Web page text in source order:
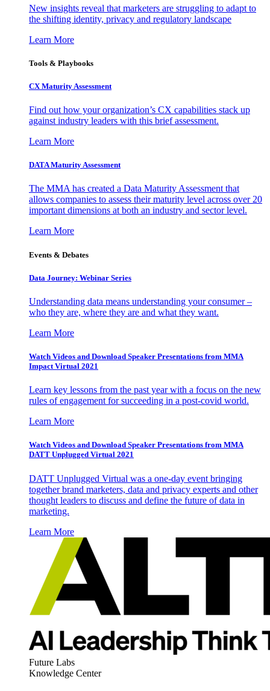
New insights reveal that marketers are struggling to adapt to
the shifting identity, privacy and regulatory landscape
Learn More
Tools & Playbooks
CX Maturity Assessment
Find out how your organization’s CX capabilities stack up
against industry leaders with this brief assessment.
Learn More
DATA Maturity Assessment
The MMA has created a Data Maturity Assessment that
allows companies to assess their maturity level across over 20
important dimensions at both an industry and sector level.
Learn More
Events & Debates
Data Journey: Webinar Series
Understanding data means understanding your consumer –
who they are, where they are and what they want.
Learn More
Watch Videos and Download Speaker Presentations from MMA
Impact Virtual 2021
Learn key lessons from the past year with a focus on the new
rules of engagement for succeeding in a post-covid world.
Learn More
Watch Videos and Download Speaker Presentations from MMA
DATT Unplugged Virtual 2021
DATT Unplugged Virtual was a one-day event bringing
together brand marketers, data and privacy experts and other
thought leaders to discuss and define the future of data in
marketing.
Learn More
Future Labs
Knowledge Center